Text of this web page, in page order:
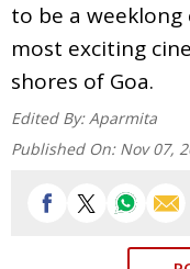
to be a
most exciting
shores of Goa.
Edited By: Aparmita
Published On: Nov 07,